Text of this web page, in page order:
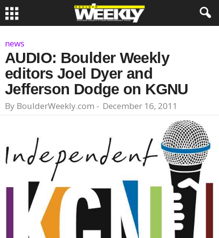
news
AUDIO: Boulder Weekly
editors Joel Dyer and
Jefferson Dodge on KGNU
By BoulderWeekly.com - December 16, 2011